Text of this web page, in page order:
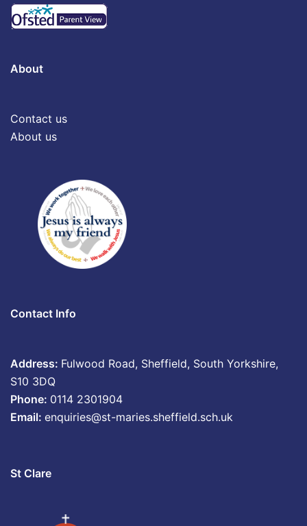
About
Contact us
About us
Contact Info
Address: Fulwood Road, Sheffield, South Yorkshire,
S10 3DQ
Phone: 0114 2301904
Email: enquiries@st-maries.sheffield.sch.uk
St Clare